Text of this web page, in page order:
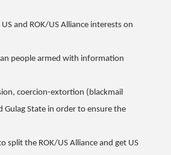
and ROK/US Alliance interests on
people armed with information
coercion-extortion (blackmail
State in order to ensure the
the ROK/US Alliance and get US